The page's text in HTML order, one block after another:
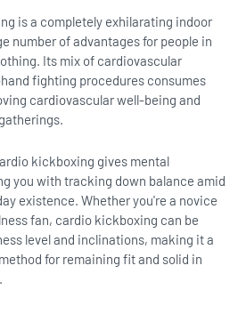
is a completely exhilarating indoor
number of advantages for people in
Its mix of cardiovascular
fighting procedures consumes
cardiovascular well-being and
kickboxing gives mental
you with tracking down balance amid
existence. Whether you're a novice
fan, cardio kickboxing can be
level and inclinations, making it a
for remaining fit and solid in